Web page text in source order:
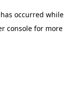
occurred while
console for more